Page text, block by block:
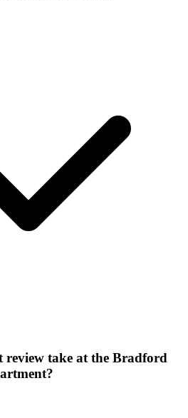
review take at the Bradford